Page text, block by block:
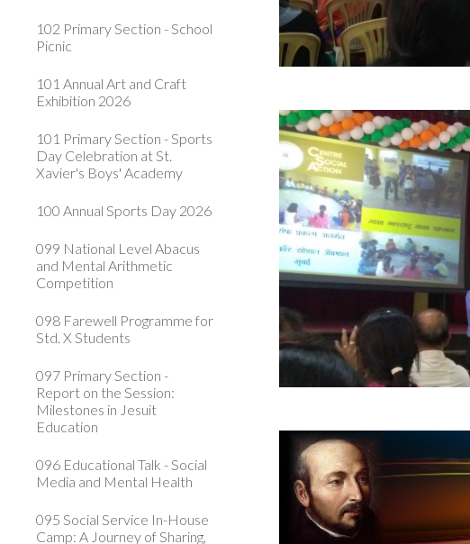
102 Primary Section - School
Picnic
101 Annual Art and Craft
Exhibition 2026
101 Primary Section - Sports
Day Celebration at St.
Xavier's Boys' Academy
100 Annual Sports Day 2026
099 National Level Abacus
and Mental Arithmetic
Competition
098 Farewell Programme for
Std. X Students
097 Primary Section -
Report on the Session:
Milestones in Jesuit
Education
096 Educational Talk - Social
Media and Mental Health
095 Social Service In-House
Camp: A Journey of Sharing,